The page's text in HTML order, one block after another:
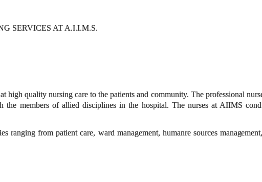
SERVICES AT A.I.I.M.S.
high quality nursing care to the patients and community. The professional
the members of allied disciplines in the hospital. The nurses at AIIMS
ranging from patient care, ward management, humanre sourcesmanagement,